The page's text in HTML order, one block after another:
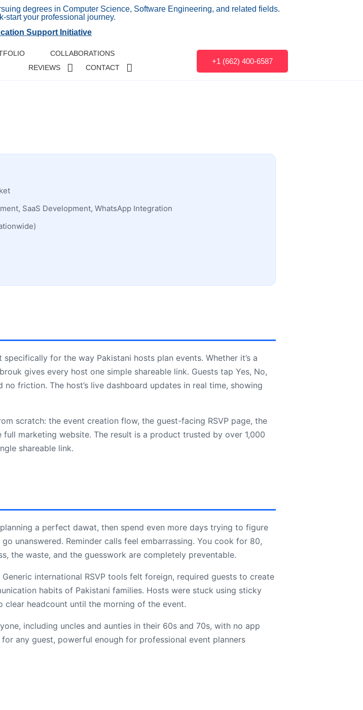
degrees in Computer Science, Software Engineering, and related fields.
start your professional journey.
Support Initiative
COLLABORATIONS
REVIEWS
CONTACT
+1 (662) 400-6587
SaaS Development, WhatsApp Integration
for the way Pakistani hosts plan events. Whether it’s a
gives every host one simple shareable link. Guests tap Yes, No,
friction. The host’s live dashboard updates in real time, showing
scratch: the event creation flow, the guest-facing RSVP page, the
marketing website. The result is a product trusted by over 1,000
shareable link.
a perfect dawat, then spend even more days trying to figure
unanswered. Reminder calls feel embarrassing. You cook for 80,
the waste, and the guesswork are completely preventable.
international RSVP tools felt foreign, required guests to create
habits of Pakistani families. Hosts were stuck using sticky
headcount until the morning of the event.
including uncles and aunties in their 60s and 70s, with no app
any guest, powerful enough for professional event planners